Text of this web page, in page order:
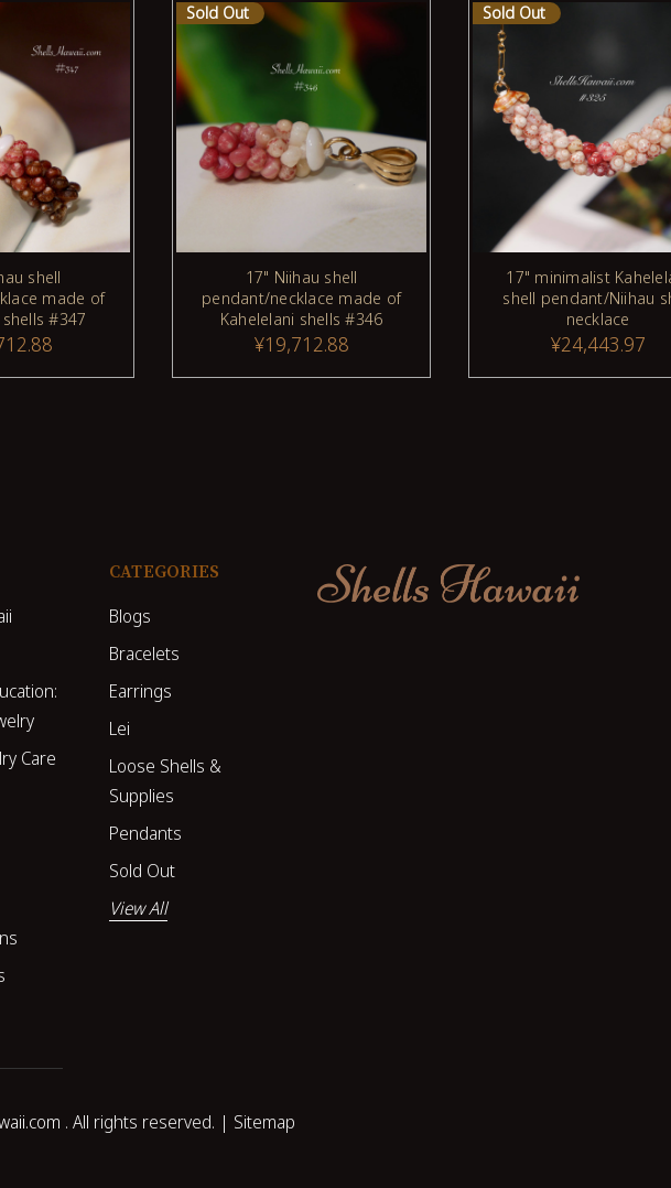
shell
made of
#347
Sold Out
17" Niihau shell
pendant/necklace made of
Kahelelani shells #346
¥19,712.88
Sold Out
17" minimalist
shell pendant/Niihau
necklace
¥24,443.97
Care
CATEGORIES
Blogs
Bracelets
Earrings
Lei
Loose Shells &
Supplies
Pendants
Sold Out
View All
. All rights reserved. | Sitemap